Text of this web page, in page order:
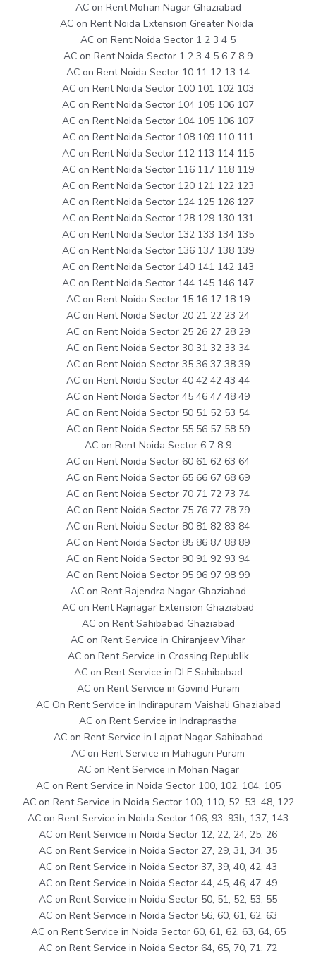
AC on Rent Mohan Nagar Ghaziabad
AC on Rent Noida Extension Greater Noida
AC on Rent Noida Sector 1 2 3 4 5
AC on Rent Noida Sector 1 2 3 4 5 6 7 8 9
AC on Rent Noida Sector 10 11 12 13 14
AC on Rent Noida Sector 100 101 102 103
AC on Rent Noida Sector 104 105 106 107
AC on Rent Noida Sector 104 105 106 107
AC on Rent Noida Sector 108 109 110 111
AC on Rent Noida Sector 112 113 114 115
AC on Rent Noida Sector 116 117 118 119
AC on Rent Noida Sector 120 121 122 123
AC on Rent Noida Sector 124 125 126 127
AC on Rent Noida Sector 128 129 130 131
AC on Rent Noida Sector 132 133 134 135
AC on Rent Noida Sector 136 137 138 139
AC on Rent Noida Sector 140 141 142 143
AC on Rent Noida Sector 144 145 146 147
AC on Rent Noida Sector 15 16 17 18 19
AC on Rent Noida Sector 20 21 22 23 24
AC on Rent Noida Sector 25 26 27 28 29
AC on Rent Noida Sector 30 31 32 33 34
AC on Rent Noida Sector 35 36 37 38 39
AC on Rent Noida Sector 40 42 42 43 44
AC on Rent Noida Sector 45 46 47 48 49
AC on Rent Noida Sector 50 51 52 53 54
AC on Rent Noida Sector 55 56 57 58 59
AC on Rent Noida Sector 6 7 8 9
AC on Rent Noida Sector 60 61 62 63 64
AC on Rent Noida Sector 65 66 67 68 69
AC on Rent Noida Sector 70 71 72 73 74
AC on Rent Noida Sector 75 76 77 78 79
AC on Rent Noida Sector 80 81 82 83 84
AC on Rent Noida Sector 85 86 87 88 89
AC on Rent Noida Sector 90 91 92 93 94
AC on Rent Noida Sector 95 96 97 98 99
AC on Rent Rajendra Nagar Ghaziabad
AC on Rent Rajnagar Extension Ghaziabad
AC on Rent Sahibabad Ghaziabad
AC on Rent Service in Chiranjeev Vihar
AC on Rent Service in Crossing Republik
AC on Rent Service in DLF Sahibabad
AC on Rent Service in Govind Puram
AC On Rent Service in Indirapuram Vaishali Ghaziabad
AC on Rent Service in Indraprastha
AC on Rent Service in Lajpat Nagar Sahibabad
AC on Rent Service in Mahagun Puram
AC on Rent Service in Mohan Nagar
AC on Rent Service in Noida Sector 100, 102, 104, 105
AC on Rent Service in Noida Sector 100, 110, 52, 53, 48, 122
AC on Rent Service in Noida Sector 106, 93, 93b, 137, 143
AC on Rent Service in Noida Sector 12, 22, 24, 25, 26
AC on Rent Service in Noida Sector 27, 29, 31, 34, 35
AC on Rent Service in Noida Sector 37, 39, 40, 42, 43
AC on Rent Service in Noida Sector 44, 45, 46, 47, 49
AC on Rent Service in Noida Sector 50, 51, 52, 53, 55
AC on Rent Service in Noida Sector 56, 60, 61, 62, 63
AC on Rent Service in Noida Sector 60, 61, 62, 63, 64, 65
AC on Rent Service in Noida Sector 64, 65, 70, 71, 72